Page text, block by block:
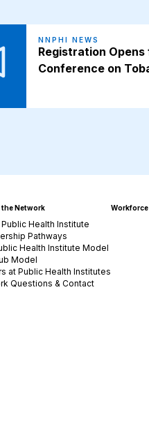
NNPHI NEWS
Registration
Conference on
the Network
Public Health Institute
Pathways
Health Institute Model
Model
at Public Health Institutes
Questions & Contact